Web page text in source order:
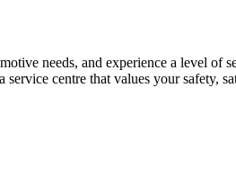
needs, and experience a level
centre that values your safety,